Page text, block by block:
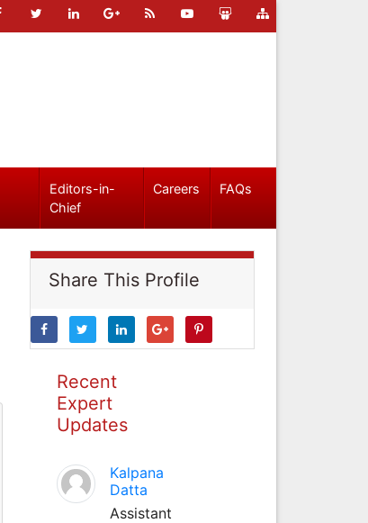
Editors-in-
Chief
Careers FAQs
Share This Profile
Recent
Expert
Updates
Kalpana
Datta
Assistant